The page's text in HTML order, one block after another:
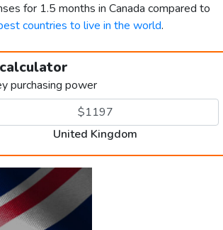
for 1.5 months in Canada compared to
countries to live in the world.
purchasing power
United Kingdom